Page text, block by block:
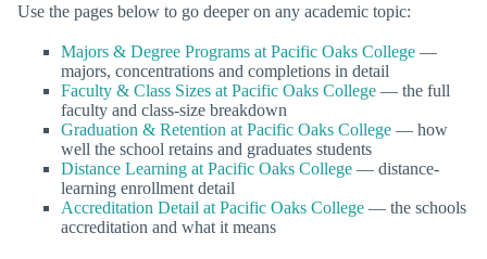
Use the pages below to go deeper on any academic topic:
Majors & Degree Programs at Pacific Oaks College —
majors, concentrations and completions in detail
Faculty & Class Sizes at Pacific Oaks College — the full
faculty and class-size breakdown
Graduation & Retention at Pacific Oaks College — how
well the school retains and graduates students
Distance Learning at Pacific Oaks College — distance-
learning enrollment detail
Accreditation Detail at Pacific Oaks College — the schools
accreditation and what it means